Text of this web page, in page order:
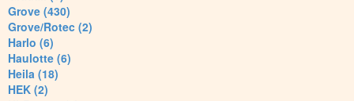
Grove (430)
Grove/Rotec (2)
Harlo (6)
Haulotte (6)
Heila (18)
HEK (2)